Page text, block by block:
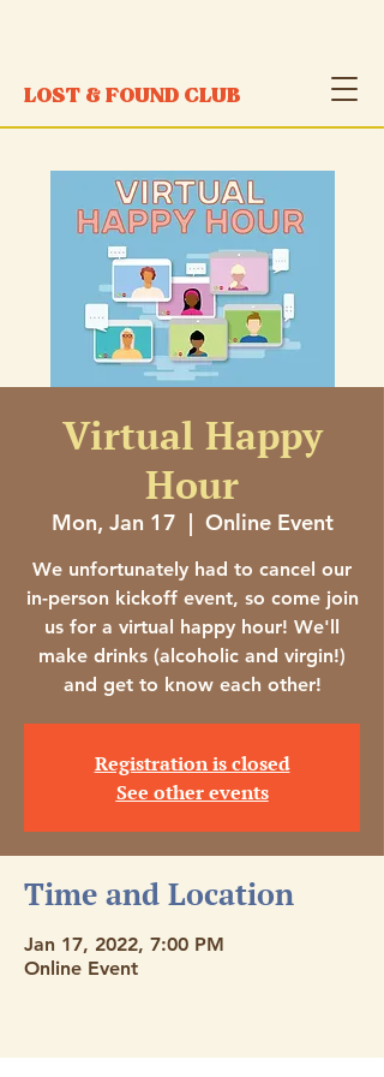
LOST & FOUND CLUB
Virtual Happy
Hour
Mon, Jan 17
  |
Online Event
We unfortunately had to cancel our
in-person kickoff event, so come join
us for a virtual happy hour! We'll
make drinks (alcoholic and virgin!)
and get to know each other!
Registration is closed
See other events
Time and Location
Jan 17, 2022, 7:00 PM
Online Event